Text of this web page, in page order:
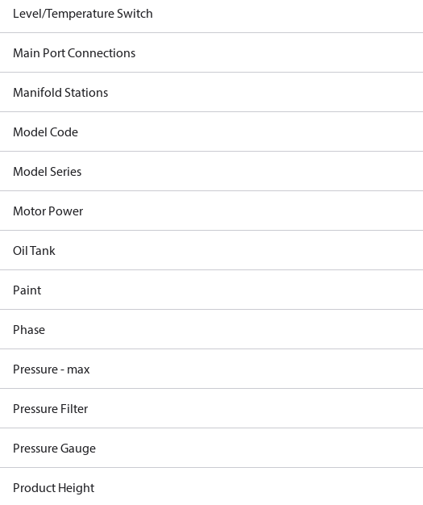
Level/Temperature Switch
Main Port Connections
Manifold Stations
Model Code
Model Series
Motor Power
Oil Tank
Paint
Phase
Pressure - max
Pressure Filter
Pressure Gauge
Product Height